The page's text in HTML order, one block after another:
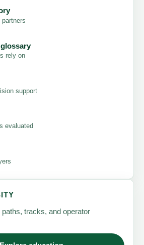
rely on
support
evaluated
tracks, and operator